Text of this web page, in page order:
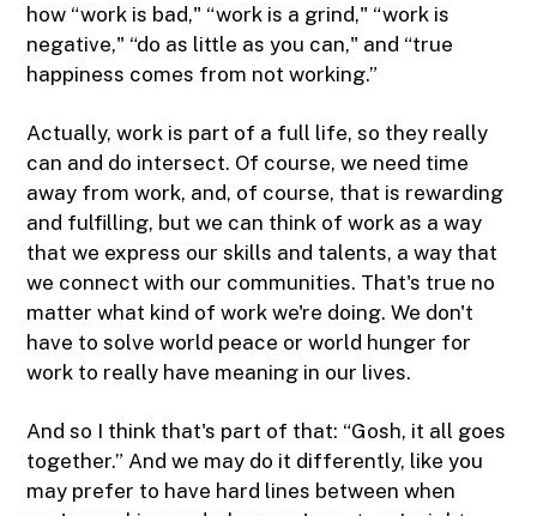
how “work is bad," “work is a grind," “work is
negative," “do as little as you can," and “true
happiness comes from not working.”
Actually, work is part of a full life, so they really
can and do intersect. Of course, we need time
away from work, and, of course, that is rewarding
and fulfilling, but we can think of work as a way
that we express our skills and talents, a way that
we connect with our communities. That's true no
matter what kind of work we're doing. We don't
have to solve world peace or world hunger for
work to really have meaning in our lives.
And so I think that's part of that: “Gosh, it all goes
together.” And we may do it differently, like you
may prefer to have hard lines between when